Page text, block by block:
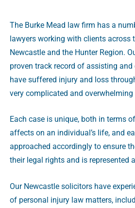
The Burke Mead law firm has a
lawyers working with clients across
Newcastle and the Hunter Region.
proven track record of assisting
have suffered injury and loss
very complicated and overwhelming
Each case is unique, both in terms
affects on an individual’s life, and
approached accordingly to ensure
their legal rights and is represented
Our Newcastle solicitors have
of personal injury law matters,